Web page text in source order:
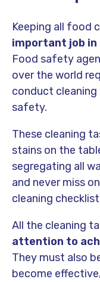
Keeping all food
important job
Food safety
over the world
conduct
safety.
These cleaning
stains on the
segregating all
and never miss
cleaning
All the cleaning
attention to
They must also
become